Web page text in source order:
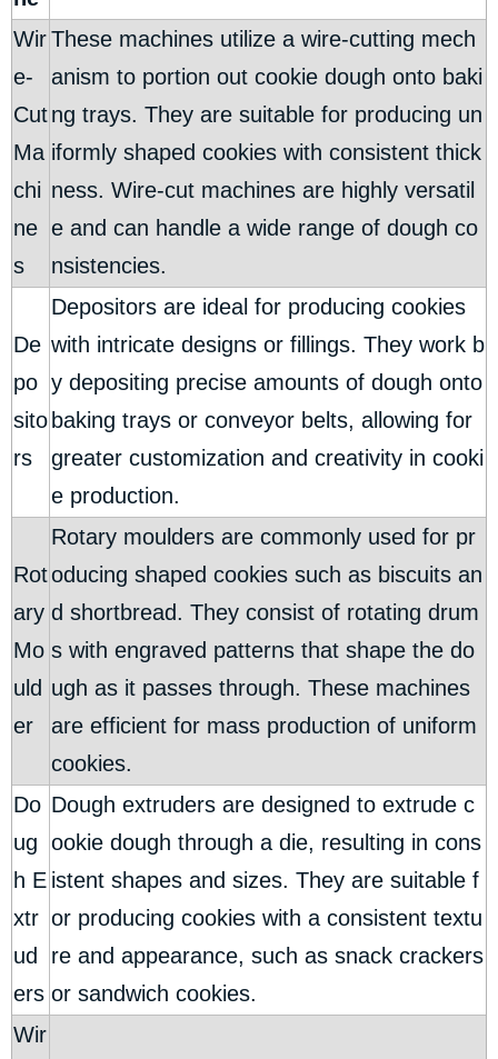
Wir
e-
Cut
Ma
chi
ne
s
These machines utilize a wire-cutting mech
anism to portion out cookie dough onto baki
ng trays. They are suitable for producing un
iformly shaped cookies with consistent thick
ness. Wire-cut machines are highly versatil
e and can handle a wide range of dough co
nsistencies.
De
po
sito
rs
Depositors are ideal for producing cookies
with intricate designs or fillings. They work b
y depositing precise amounts of dough onto
baking trays or conveyor belts, allowing for
greater customization and creativity in cooki
e production.
Rot
ary
Mo
uld
er
Rotary moulders are commonly used for pr
oducing shaped cookies such as biscuits an
d shortbread. They consist of rotating drum
s with engraved patterns that shape the do
ugh as it passes through. These machines
are efficient for mass production of uniform
cookies.
Do
ug
h E
xtr
ud
ers
Dough extruders are designed to extrude c
ookie dough through a die, resulting in cons
istent shapes and sizes. They are suitable f
or producing cookies with a consistent textu
re and appearance, such as snack crackers
or sandwich cookies.
Wir